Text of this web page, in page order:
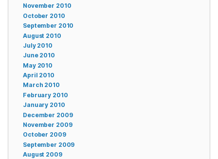
November 2010
October 2010
September 2010
August 2010
July 2010
June 2010
May 2010
April 2010
March 2010
February 2010
January 2010
December 2009
November 2009
October 2009
September 2009
August 2009